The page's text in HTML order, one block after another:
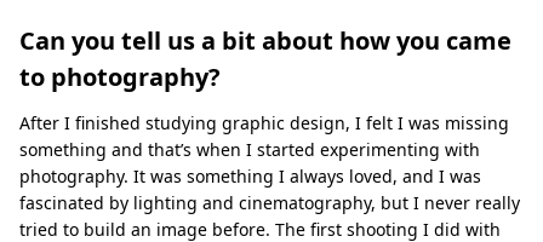
Can you tell us a bit about how you came
to photography?
After I finished studying graphic design, I felt I was missing
something and that’s when I started experimenting with
photography. It was something I always loved, and I was
fascinated by lighting and cinematography, but I never really
tried to build an image before. The first shooting I did with